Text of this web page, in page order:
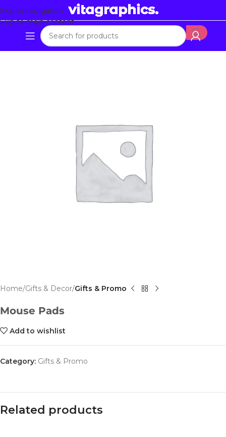
Skip to navigation
Skip to main content
Home Gifts & Decor Gifts & Promo
Mouse Pads
Add to wishlist
Category: Gifts & Promo
Related products